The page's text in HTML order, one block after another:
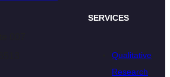
SERVICES
Qualitative
Research